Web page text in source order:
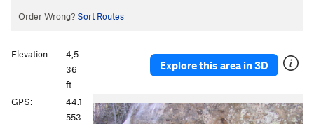
Order Wrong? Sort Routes
Explore this area in 3D
Elevation:
4,5
36
ft
GPS:
44.1
553